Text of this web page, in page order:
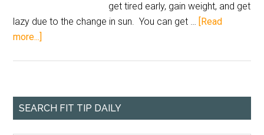
get tired early, gain weight, and get
lazy due to the change in sun. You can get … [Read
more...]
SEARCH FIT TIP DAILY